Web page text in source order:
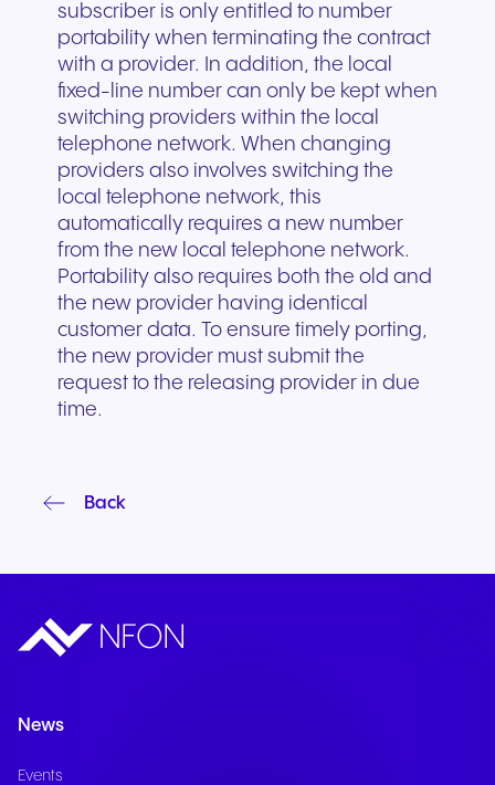
subscriber is only entitled to number
portability when terminating the contract
with a provider. In addition, the local
fixed-line number can only be kept when
switching providers within the local
telephone network. When changing
providers also involves switching the
local telephone network, this
automatically requires a new number
from the new local telephone network.
Portability also requires both the old and
the new provider having identical
customer data. To ensure timely porting,
the new provider must submit the
request to the releasing provider in due
time.
Back
News
Events